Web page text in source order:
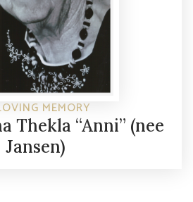
MEMORY
Thekla “Anni” (nee
Jansen)